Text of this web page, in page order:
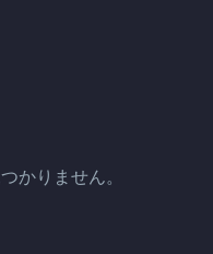
かりません。